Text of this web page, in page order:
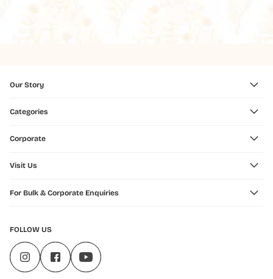
Our Story
Categories
Corporate
Visit Us
For Bulk & Corporate Enquiries
FOLLOW US